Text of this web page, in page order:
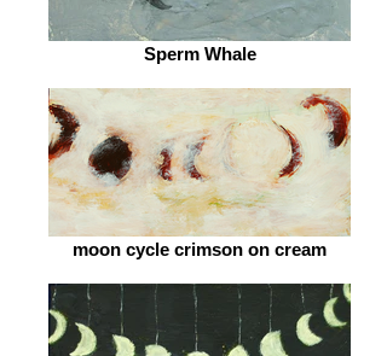
Sperm Whale
moon cycle crimson on cream